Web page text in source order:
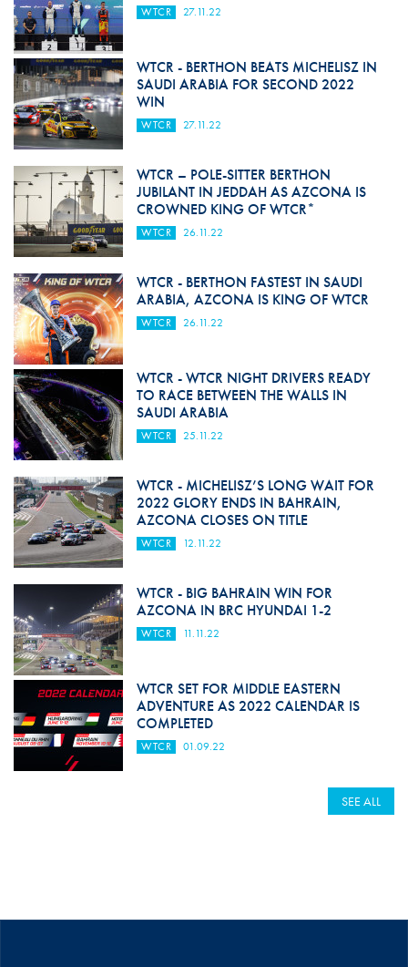
WTCR 27.11.22
WTCR - BERTHON BEATS MICHELISZ IN
SAUDI ARABIA FOR SECOND 2022
WIN
WTCR 27.11.22
WTCR – POLE-SITTER BERTHON
JUBILANT IN JEDDAH AS AZCONA IS
CROWNED KING OF WTCR*
WTCR 26.11.22
WTCR - BERTHON FASTEST IN SAUDI
ARABIA, AZCONA IS KING OF WTCR
WTCR 26.11.22
WTCR - WTCR NIGHT DRIVERS READY
TO RACE BETWEEN THE WALLS IN
SAUDI ARABIA
WTCR 25.11.22
WTCR - MICHELISZ’S LONG WAIT FOR
2022 GLORY ENDS IN BAHRAIN,
AZCONA CLOSES ON TITLE
WTCR 12.11.22
WTCR - BIG BAHRAIN WIN FOR
AZCONA IN BRC HYUNDAI 1-2
WTCR 11.11.22
WTCR SET FOR MIDDLE EASTERN
ADVENTURE AS 2022 CALENDAR IS
COMPLETED
WTCR 01.09.22
SEE ALL